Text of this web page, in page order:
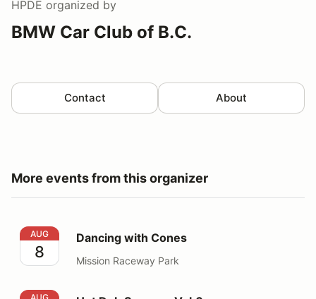
HPDE organized by
BMW Car Club of B.C.
Contact About
More events from this organizer
Dancing with Cones
AUG
8
Dancing with Cones
Mission Raceway Park